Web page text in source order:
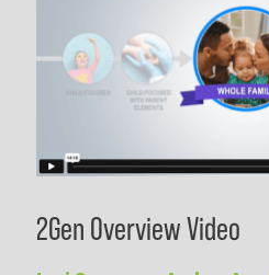
2Gen Overview Video